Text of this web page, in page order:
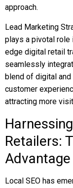
approach.
Lead Marketing
plays a pivotal role
edge digital retail
seamlessly
blend of digital
customer
attracting more
Retailers:
Advantage
Local SEO has